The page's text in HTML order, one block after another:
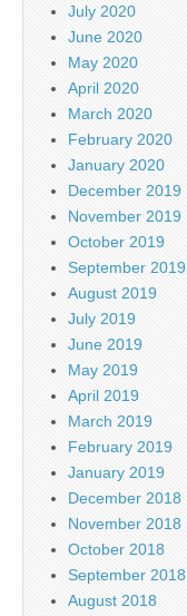
July 2020
June 2020
May 2020
April 2020
March 2020
February 2020
January 2020
December 2019
November 2019
October 2019
September 2019
August 2019
July 2019
June 2019
May 2019
April 2019
March 2019
February 2019
January 2019
December 2018
November 2018
October 2018
September 2018
August 2018